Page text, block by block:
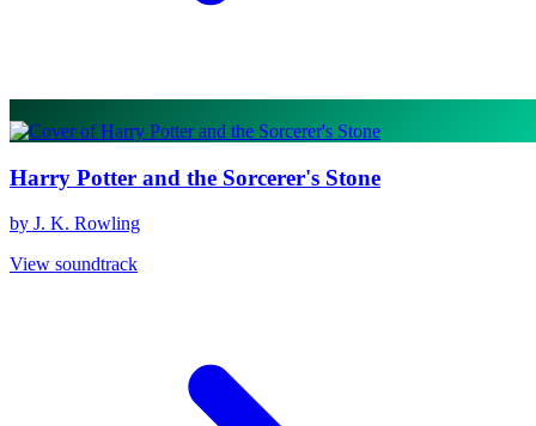
Harry Potter and the Sorcerer's Stone
by J. K. Rowling
View soundtrack